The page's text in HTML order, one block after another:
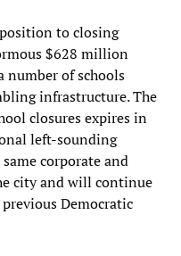
to closing
$628 million
number of schools
infrastructure. The
closures expires in
left-sounding
corporate and
city and will continue
Democratic